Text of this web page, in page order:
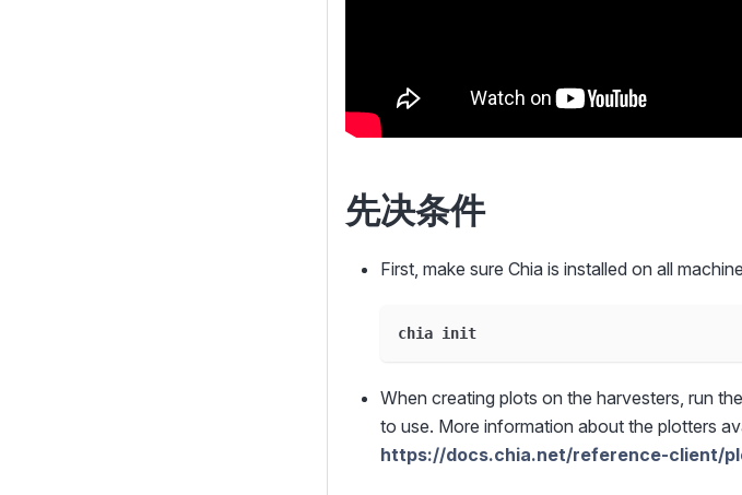
先决条件
First, make sure Chia is installed on all
chia init
When creating plots on the harvesters, run
to use. More information about the plotters
https://docs.chia.net/reference-client/